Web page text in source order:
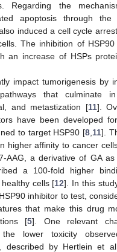
Regarding the
apoptosis through the
induced a cell cycle
The inhibition of
an increase of HSPs
impact tumorigenesis by
that culminate
and metastization [11].
have been developed
to target HSP90 [8 11].
higher affinity to cancer
AAG, a derivative of GA as
a 100-fold higher
cells [12]. In this
inhibitor to test,
that make this drug
[5]. One relevant
the lower toxicity
described by Hertlein et